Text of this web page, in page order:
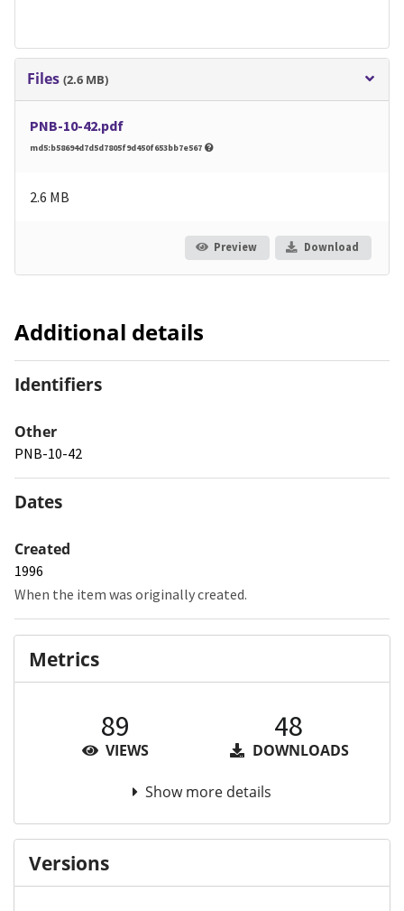
Files (2.6 MB)
PNB-10-42.pdf
md5:b58694d7d5d7805f9d450f653bb7e567
2.6 MB
Preview Download
Additional details
Identifiers
Other
PNB-10-42
Dates
Created
1996
When the item was originally created.
Metrics
89
VIEWS
48
DOWNLOADS
Show more details
Versions